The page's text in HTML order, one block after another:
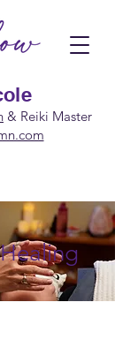
& Reiki Master